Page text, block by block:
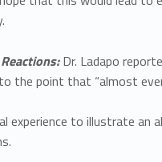
Dr. Ladapo
the point that “almost
experience to illustrate